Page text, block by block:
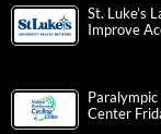
St. Luke’s
Improve
Center